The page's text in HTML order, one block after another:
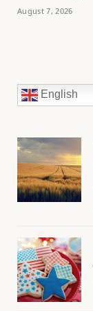
August 7, 2026
English